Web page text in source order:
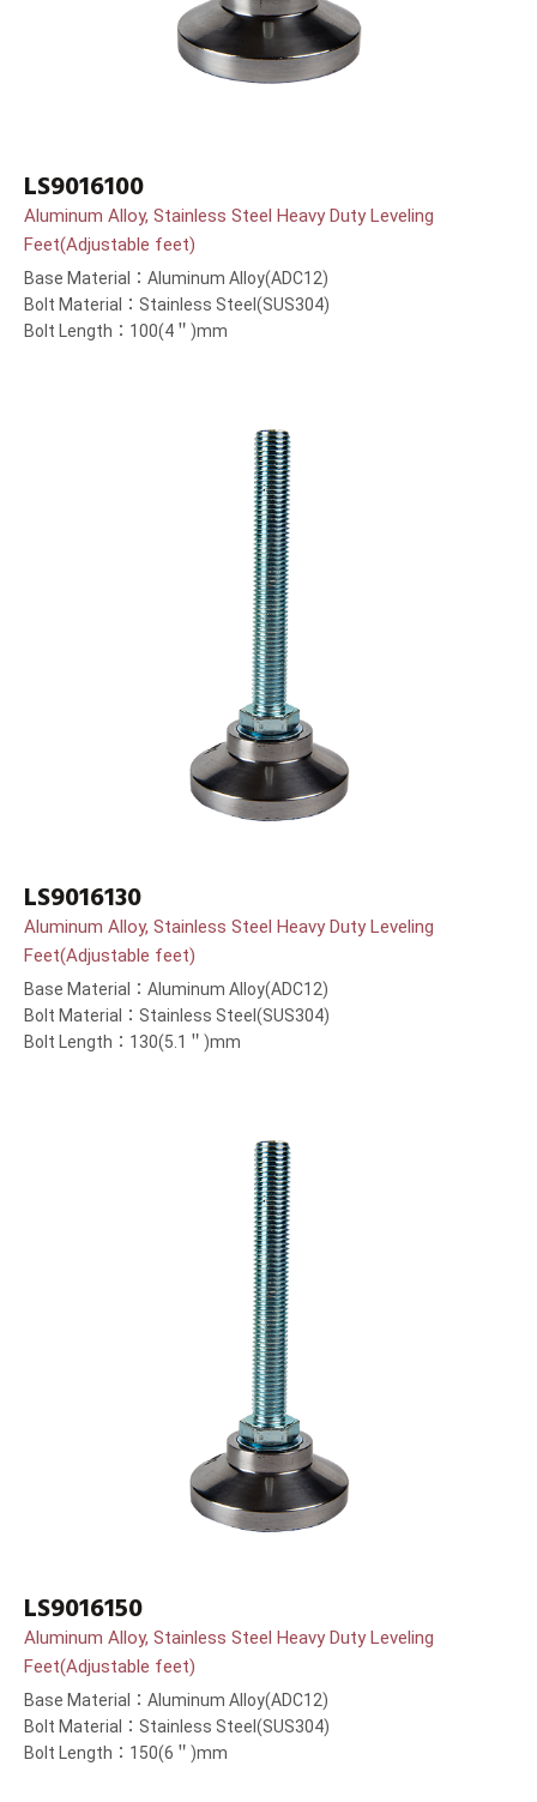
LS9016100
Aluminum Alloy, Stainless Steel Heavy Duty Leveling
Feet(Adjustable feet)
Base Material：Aluminum Alloy(ADC12)
Bolt Material：Stainless Steel(SUS304)
Bolt Length：100(4＂)mm
LS9016130
Aluminum Alloy, Stainless Steel Heavy Duty Leveling
Feet(Adjustable feet)
Base Material：Aluminum Alloy(ADC12)
Bolt Material：Stainless Steel(SUS304)
Bolt Length：130(5.1＂)mm
LS9016150
Aluminum Alloy, Stainless Steel Heavy Duty Leveling
Feet(Adjustable feet)
Base Material：Aluminum Alloy(ADC12)
Bolt Material：Stainless Steel(SUS304)
Bolt Length：150(6＂)mm